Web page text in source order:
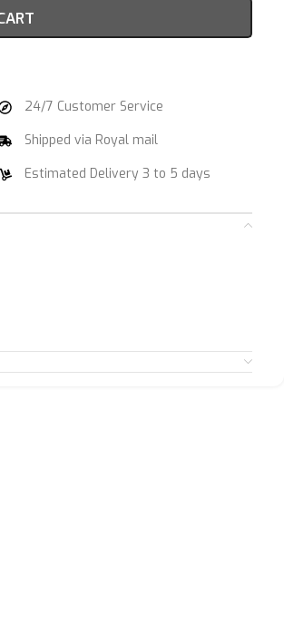
24/7 Customer Service
Shipped via Royal mail
Estimated Delivery 3 to 5 days